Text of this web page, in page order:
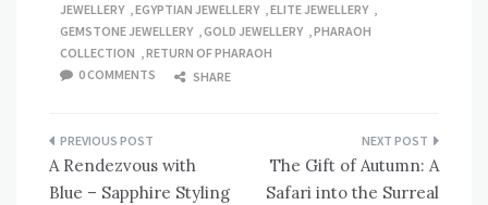
JEWELLERY ,EGYPTIAN JEWELLERY ,ELITE JEWELLERY ,
GEMSTONE JEWELLERY ,GOLD JEWELLERY ,PHARAOH
COLLECTION ,RETURN OF PHARAOH
0 COMMENTS
SHARE
Post
navigation
A Rendezvous with
Blue – Sapphire Styling
The Gift of Autumn: A
Safari into the Surreal